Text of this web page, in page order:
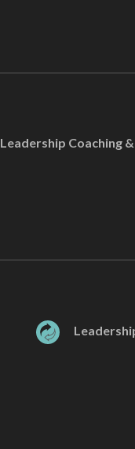
Leadership Coaching